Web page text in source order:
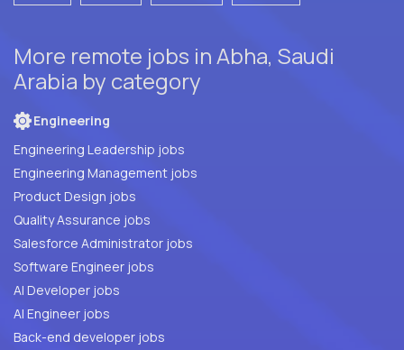
More remote jobs in Abha, Saudi
Arabia by category
Engineering
Engineering Leadership jobs
Engineering Management jobs
Product Design jobs
Quality Assurance jobs
Salesforce Administrator jobs
Software Engineer jobs
AI Developer jobs
AI Engineer jobs
Back-end developer jobs